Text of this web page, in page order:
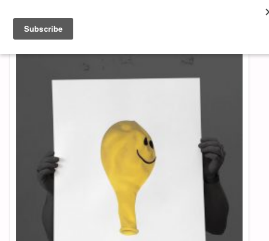
About & Contact